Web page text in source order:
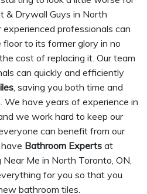
& Drywall Guys in North
experienced professionals can
to its former glory in no
cost of replacing it. Our team
can quickly and efficiently
, saving you both time and
We have years of experience in
we work hard to keep our
can benefit from our
Bathroom Experts at
Me in North Toronto, ON,
for you so that you
bathroom tiles.